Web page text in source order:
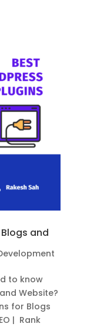
and
to know
Website?
for Blogs
| Rank